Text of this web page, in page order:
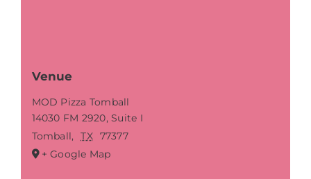
Venue
MOD Pizza Tomball
14030 FM 2920, Suite I
Tomball, TX 77377
+ Google Map